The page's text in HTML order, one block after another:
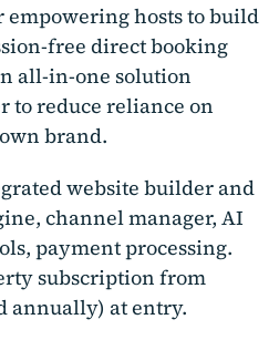
empowering hosts to build
free direct booking
all-in-one solution
to reduce reliance on
brand.
website builder and
channel manager, AI
payment processing.
subscription from
annually) at entry.